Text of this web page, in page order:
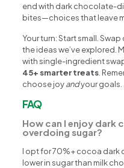
end with dark chocolate-
bites—choices that leave
Your turn: Start small.
the ideas we’ve explored.
with single-ingredient
45+ smarter treats .
choose joyandyour goals.
FAQ
How can I enjoy dark
overdoing sugar?
I opt for 70%+ cocoa dark
lower in sugar than milk